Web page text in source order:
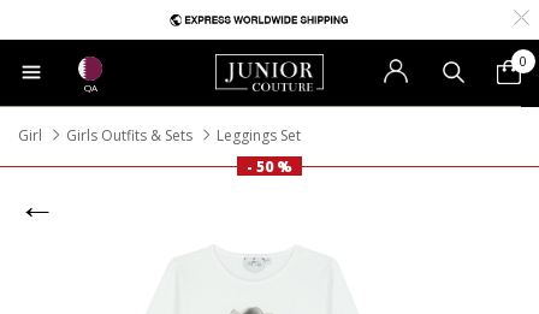
QA
0
Girl Girls Outfits & Sets
Leggings Set
- 50 %